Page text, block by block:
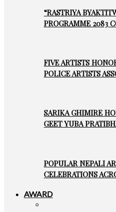
“RASTRIYA
PROGRAMME 2083
FIVE ARTISTS
POLICE ARTISTS
SARIKA GHIMIRE
GEET YUBA
POPULAR NEPALI
CELEBRATIONS
AWARD